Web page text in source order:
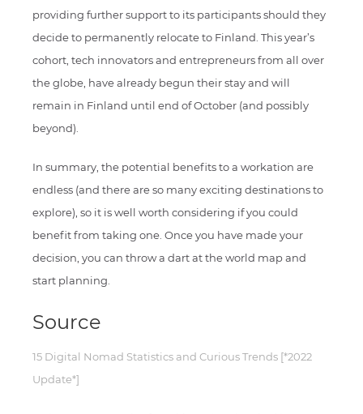
providing further support to its participants should they
decide to permanently relocate to Finland. This year’s
cohort, tech innovators and entrepreneurs from all over
the globe, have already begun their stay and will
remain in Finland until end of October (and possibly
beyond).
In summary, the potential benefits to a workation are
endless (and there are so many exciting destinations to
explore), so it is well worth considering if you could
benefit from taking one. Once you have made your
decision, you can throw a dart at the world map and
start planning.
Source
15 Digital Nomad Statistics and Curious Trends [*2022
Update*]